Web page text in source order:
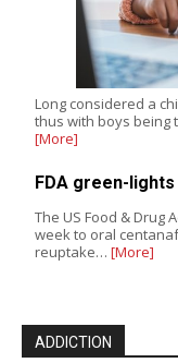
Long considered a
thus with boys being
[More]
FDA green-lights
The US Food & Drug
week to oral
reuptake… [More]
ADDICTION